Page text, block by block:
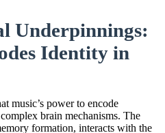
Underpinnings:
Identity in
music’s power to encode
brain mechanisms. The
formation, interacts with the